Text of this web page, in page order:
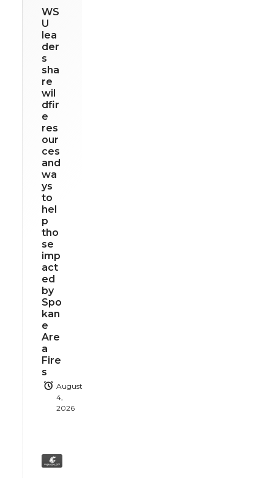
WS
U
lea
der
s
sha
re
wil
dfir
e
res
our
ces
and
wa
ys
to
hel
p
tho
se
imp
act
ed
by
Spo
kan
e
Are
a
Fire
s
August
4,
2026